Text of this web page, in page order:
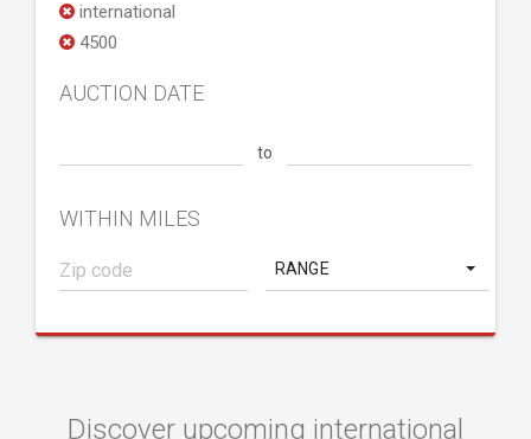
international
4500
AUCTION DATE
to
WITHIN MILES
RANGE
Discover upcoming international